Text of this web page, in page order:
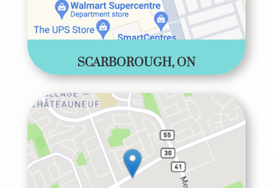
SCARBOROUGH, ON